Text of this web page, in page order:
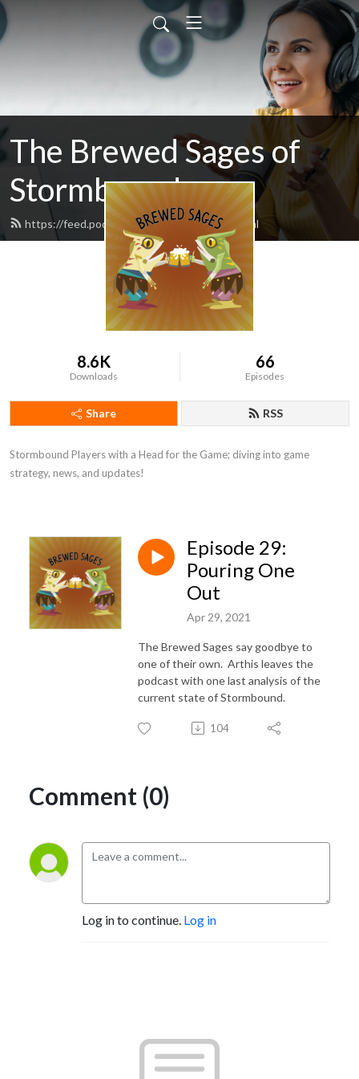
The Brewed Sages of
Stormbound
https://feed.podbean.com/freeloader/feed.xml
8.6K
Downloads
66
Episodes
Share RSS
Stormbound Players with a Head for the Game; diving into game
strategy, news, and updates!
Episode 29:
Pouring One
Out
Apr 29, 2021
The Brewed Sages say goodbye to
one of their own. Arthis leaves the
podcast with one last analysis of the
current state of Stormbound.
104
Comment (0)
Log in to continue. Log in